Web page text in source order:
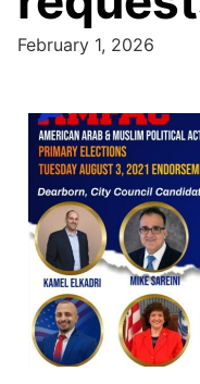
February 1, 2026